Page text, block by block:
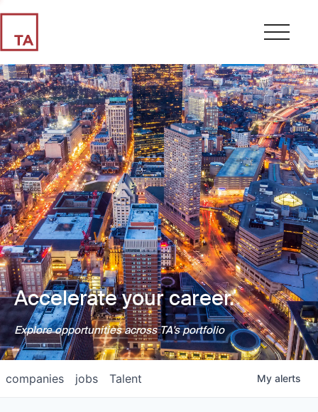
Accelerate your career.
Explore opportunities across TA's portfolio
jobs
companies Talent My alerts